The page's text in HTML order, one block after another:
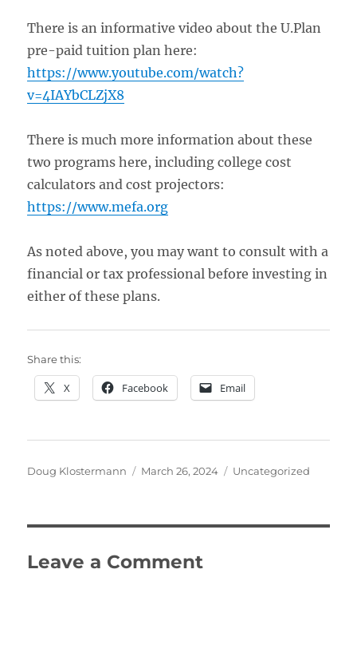
There is an informative video about the U.Plan
pre-paid tuition plan here:
https://www.youtube.com/watch?
v=4IAYbCLZjX8
There is much more information about these
two programs here, including college cost
calculators and cost projectors:
https://www.mefa.org
As noted above, you may want to consult with a
financial or tax professional before investing in
either of these plans.
Share this:
X Facebook Email
Author
Doug Klostermann
Posted
March 26, 2024 Categories
Uncategorized
Leave a Comment